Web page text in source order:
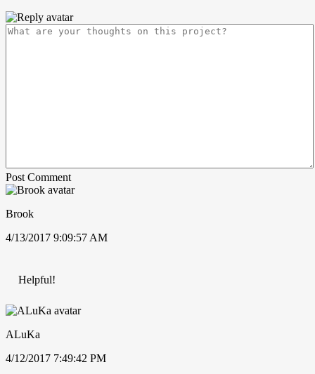
Post Comment
Brook
4/13/2017 9:09:57 AM
Helpful!
ALuKa
4/12/2017 7:49:42 PM